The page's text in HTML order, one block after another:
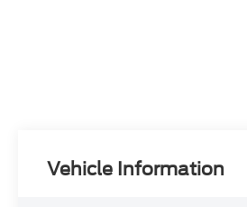
Vehicle Information